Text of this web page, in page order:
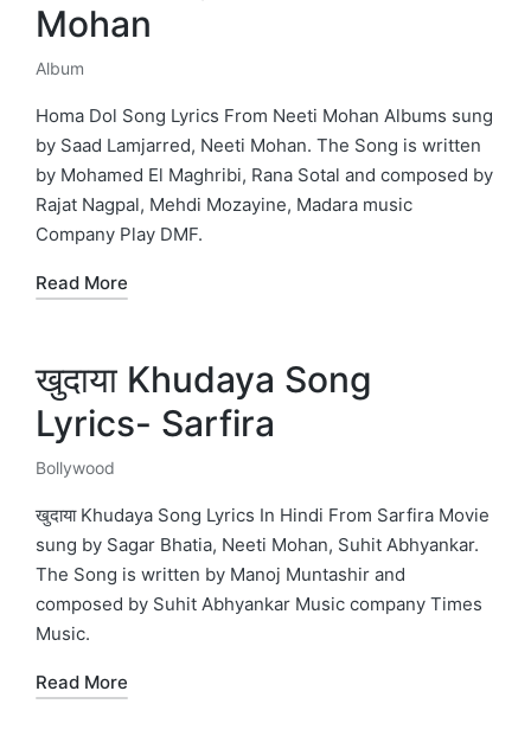
Mohan
Posted
in
Album
Homa Dol Song Lyrics From Neeti Mohan Albums sung
by Saad Lamjarred, Neeti Mohan. The Song is written
by Mohamed El Maghribi, Rana Sotal and composed by
Rajat Nagpal, Mehdi Mozayine, Madara music
Company Play DMF.
Read More
खुदाया Khudaya Song
Lyrics- Sarfira
Posted
in
Bollywood
खुदाया Khudaya Song Lyrics In Hindi From Sarfira Movie
sung by Sagar Bhatia, Neeti Mohan, Suhit Abhyankar.
The Song is written by Manoj Muntashir and
composed by Suhit Abhyankar Music company Times
Music.
Read More